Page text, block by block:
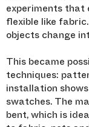
experiments that
flexible like
objects change
This became
techniques:
installation
swatches. The
bent, which is